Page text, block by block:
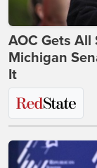
AOC Gets All
Michigan
It